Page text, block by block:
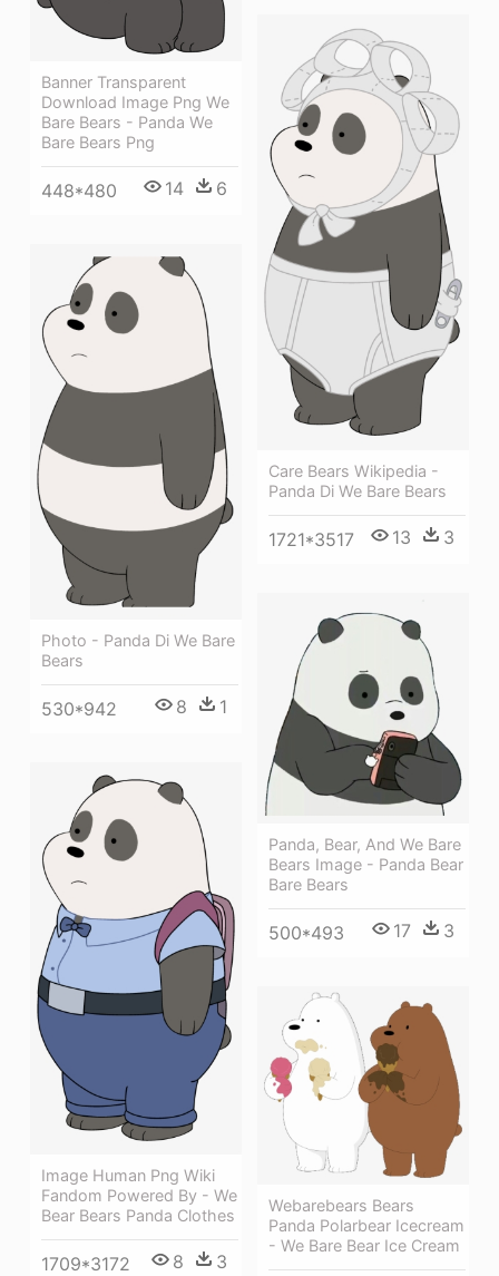
Banner Transparent
Download Image Png We
Bare Bears - Panda We
Bare Bears Png
448*480 14 6
Care Bears Wikipedia -
Panda Di We Bare Bears
1721*3517 13 3
Photo - Panda Di We Bare
Bears
530*942 8 1
Panda, Bear, And We Bare
Bears Image - Panda Bear
Bare Bears
500*493 17 3
Image Human Png Wiki
Fandom Powered By - We
Bear Bears Panda Clothes
1709*3172 8 3
Webarebears Bears
Panda Polarbear Icecream
- We Bare Bear Ice Cream